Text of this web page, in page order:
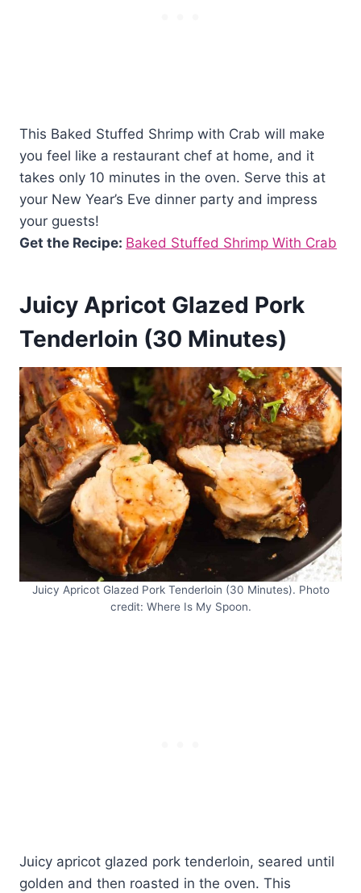
This Baked Stuffed Shrimp with Crab will make
you feel like a restaurant chef at home, and it
takes only 10 minutes in the oven. Serve this at
your New Year’s Eve dinner party and impress
your guests!
Get the Recipe: Baked Stuffed Shrimp With Crab
Juicy Apricot Glazed Pork
Tenderloin (30 Minutes)
Juicy Apricot Glazed Pork Tenderloin (30 Minutes). Photo
credit: Where Is My Spoon.
Juicy apricot glazed pork tenderloin, seared until
golden and then roasted in the oven. This